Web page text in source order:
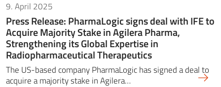
9. April 2025
Press Release: PharmaLogic signs deal with IFE to
Acquire Majority Stake in Agilera Pharma,
Strengthening its Global Expertise in
Radiopharmaceutical Therapeutics
The US-based company PharmaLogic has signed a deal to
acquire a majority stake in Agilera…